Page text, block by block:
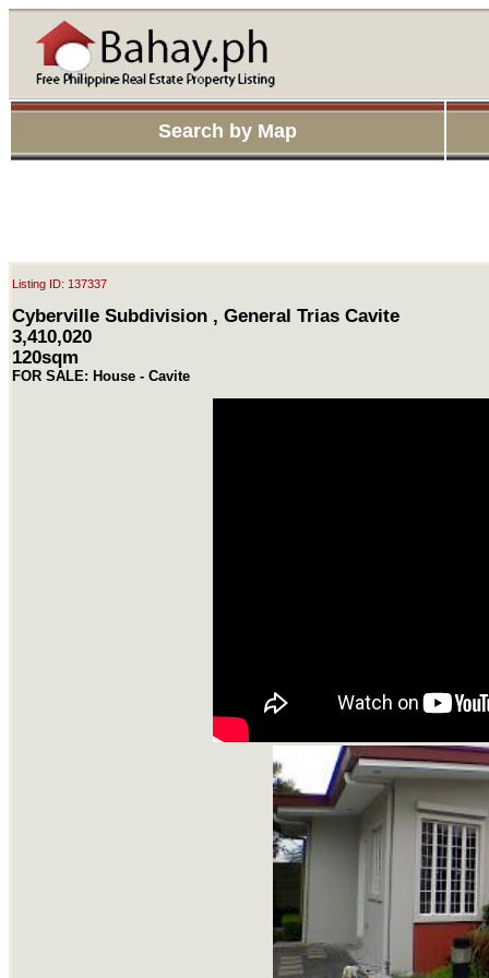
Search by Map
Listing ID: 137337
Cyberville Subdivision , General Trias Cavite
3,410,020
120sqm
FOR SALE: House - Cavite